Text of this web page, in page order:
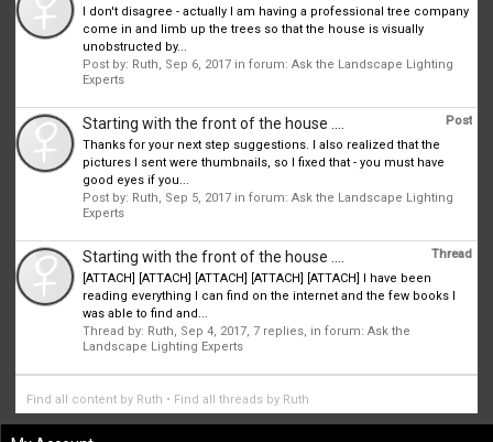
I don't disagree - actually I am having a professional tree company
come in and limb up the trees so that the house is visually
unobstructed by...
Post by: Ruth, Sep 6, 2017 in forum:Ask the Landscape Lighting
Experts
Post
Starting with the front of the house ....
Thanks for your next step suggestions. I also realized that the
pictures I sent were thumbnails, so I fixed that - you must have
good eyes if you...
Post by: Ruth, Sep 5, 2017 in forum:Ask the Landscape Lighting
Experts
Thread
Starting with the front of the house ....
[ATTACH] [ATTACH] [ATTACH] [ATTACH] [ATTACH] I have been
reading everything I can find on the internet and the few books I
was able to find and...
Thread by: Ruth, Sep 4, 2017, 7 replies, in forum:Ask the
Landscape Lighting Experts
Find all content by Ruth Find all threads by Ruth